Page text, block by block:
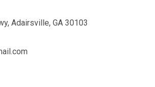
Adairsville, GA 30103